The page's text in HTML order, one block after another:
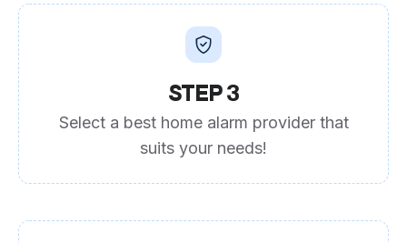
STEP 3
Select a best home alarm provider that
suits your needs!